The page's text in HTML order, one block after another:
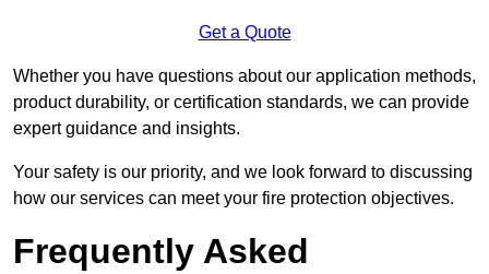
Get a Quote
Whether you have questions about our application methods,
product durability, or certification standards, we can provide
expert guidance and insights.
Your safety is our priority, and we look forward to discussing
how our services can meet your fire protection objectives.
Frequently Asked